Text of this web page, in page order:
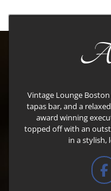
Vintage Lounge
tapas bar, and a
award winning
topped off with an
in a stylish,